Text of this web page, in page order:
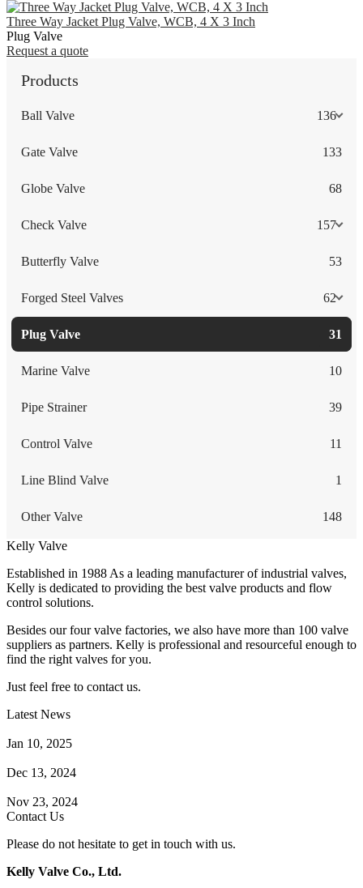
Three Way Jacket Plug Valve, WCB, 4 X 3 Inch
Plug Valve
Request a quote
Products
Ball Valve 136
Gate Valve 133
Globe Valve 68
Check Valve 157
Butterfly Valve 53
Forged Steel Valves 62
Plug Valve 31
Marine Valve 10
Pipe Strainer 39
Control Valve 11
Line Blind Valve 1
Other Valve 148
Kelly Valve
Established in 1988 As a leading manufacturer of industrial valves,
Kelly is dedicated to providing the best valve products and flow
control solutions.
Besides our four valve factories, we also have more than 100 valve
suppliers as partners. Kelly is professional and resourceful enough to
find the right valves for you.
Just feel free to contact us.
Latest News
Jan 10, 2025
Dec 13, 2024
Nov 23, 2024
Contact Us
Please do not hesitate to get in touch with us.
Kelly Valve Co., Ltd.